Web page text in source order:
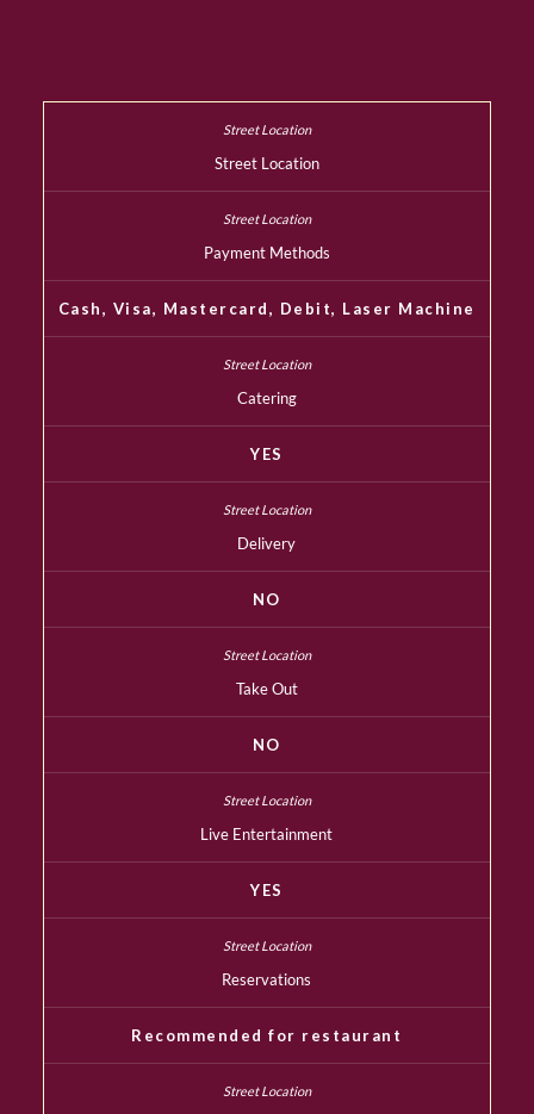
Street Location
Payment Methods
Cash, Visa, Mastercard, Debit, Laser Machine
Catering
YES
Delivery
NO
Take Out
NO
Live Entertainment
YES
Reservations
Recommended for restaurant